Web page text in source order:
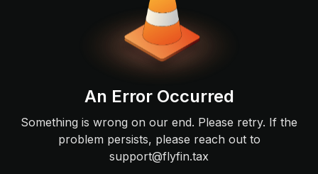
An Error Occurred
Something is wrong on our end. Please retry. If the
problem persists, please reach out to
support@flyfin.tax